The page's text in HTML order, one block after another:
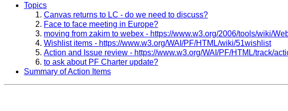
Topics
Canvas returns to LC - do we need to discuss?
Face to face meeting in Europe?
moving from zakim to webex - https://www.w3.org/2006/tools/wiki/
Wishlist items - https://www.w3.org/WAI/PF/HTML/wiki/51wishlist
Action and Issue review - https://www.w3.org/WAI/PF/HTML/track/
to ask about PF Charter update?
Summary of Action Items